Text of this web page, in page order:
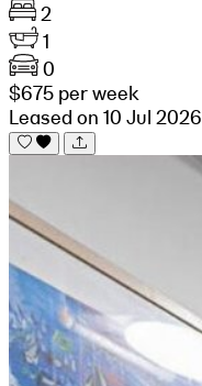
2
1
0
$675 per week
Leased on 10 Jul 2026